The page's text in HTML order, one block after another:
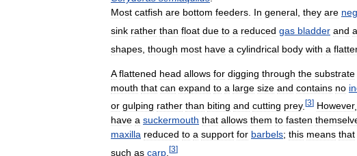
Most catfish are bottom feeders. In general, they are
sink rather than float due to a reduced gas bladder and a
shapes though most have a cylindrical body with a
A flattened head allows for digging through the substrate
mouth that can expand to a large size and contains no
or gulping rather than biting and cutting prey. [3] However,
have a suckermouth that allows them to fasten
maxilla reduced to a support for barbels; this means that
such as carp [3]